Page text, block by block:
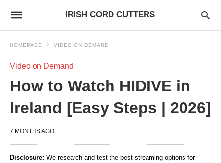
IRISH CORD CUTTERS
HOMEPAGE VIDEO ON DEMAND
Video on Demand
How to Watch HIDIVE in
Ireland [Easy Steps | 2026]
7 MONTHS AGO
Disclosure: We research and test the best streaming options for